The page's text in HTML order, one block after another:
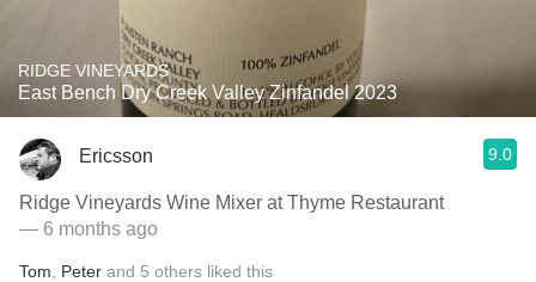
RIDGE VINEYARDS
East Bench Dry Creek Valley Zinfandel 2023
Ericsson 9.0
Ridge Vineyards Wine Mixer at Thyme Restaurant
— 6 months ago
Tom Peter and 5 others liked this